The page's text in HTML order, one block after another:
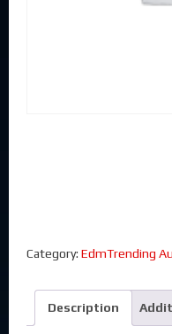
Category: EdmTrending
Description